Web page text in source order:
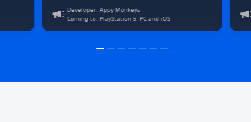
other players' best runs, unleash your creativity, and
leverage the power of DualSense on all three platforms.
Developer: Appy Monkeys
Coming to: PlayStation 5, PC and iOS